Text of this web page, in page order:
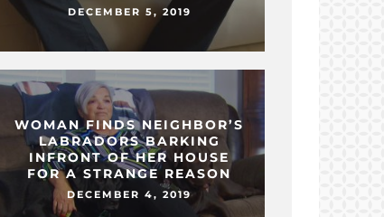
DECEMBER 5, 2019
WOMAN FINDS NEIGHBOR’S
LABRADORS BARKING
INFRONT OF HER HOUSE
FOR A STRANGE REASON
DECEMBER 4, 2019